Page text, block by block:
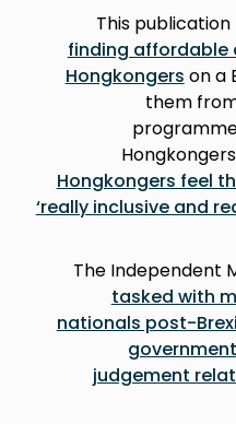
This
finding affordable
Hongkongers on a
them
Hongkongers feel
‘really inclusive and
The Independent
tasked with
nationals post-
judgement